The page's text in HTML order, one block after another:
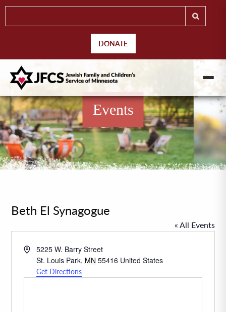
DONATE
Events
Beth El Synagogue
« All Events
Address5225 W. Barry Street
St. Louis Park, MN 55416 United States
Get Directions